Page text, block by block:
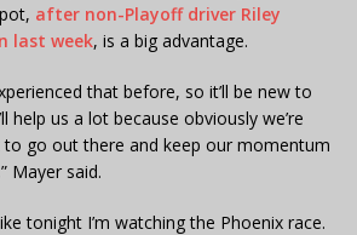
after non-Playoff driver Riley
last week, is a big advantage.
that before, so it’ll be new to
help us a lot because obviously we’re
go out there and keep our momentum
Mayer said.
tonight I’m watching the Phoenix race.